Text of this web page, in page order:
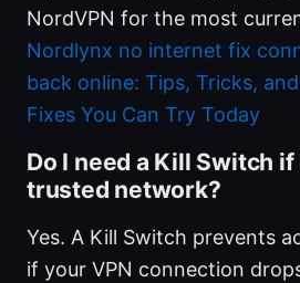
NordVPN for the most
Nordlynx no internet fix
back online: Tips, Tricks,
Fixes You Can Try Today
Do I need a Kill Switch if
trusted network?
Yes. A Kill Switch prevents
if your VPN connection